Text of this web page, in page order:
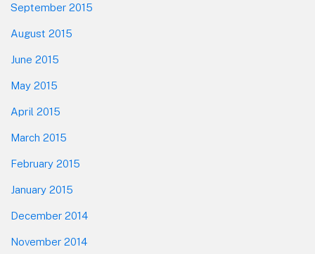
September 2015
August 2015
June 2015
May 2015
April 2015
March 2015
February 2015
January 2015
December 2014
November 2014